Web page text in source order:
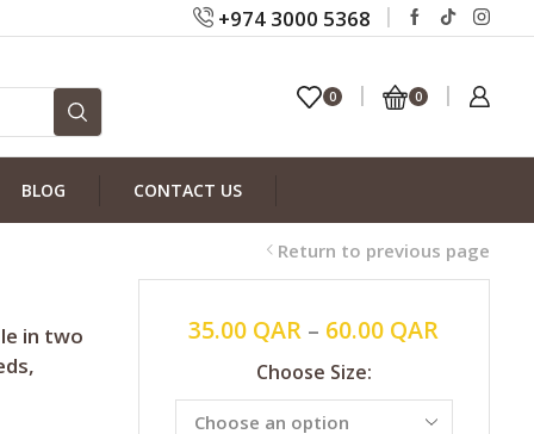
+974 3000 5368
0 0
BLOG CONTACT US
Return to previous page
35.00 QAR – 60.00 QAR
Choose Size:
in two